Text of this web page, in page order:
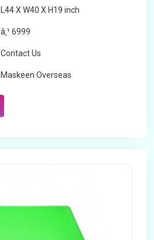
L44 X W40 X H19 inch
â‚¹ 6999
Contact Us
Maskeen Overseas